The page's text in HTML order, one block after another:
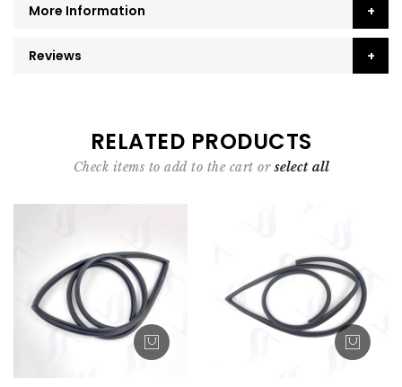
More Information
Reviews
RELATED PRODUCTS
Check items to add to the cart orselect all